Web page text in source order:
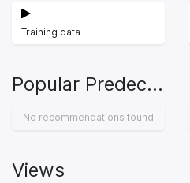
Training data
Popular Predecessors
No recommendations found
Views